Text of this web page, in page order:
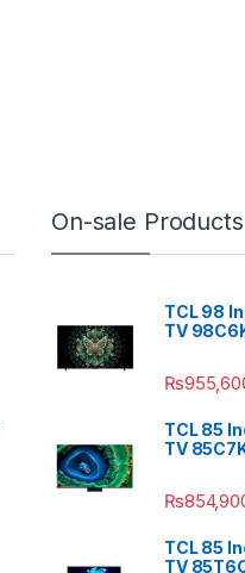
On-sale Products
TCL 98
TV
₨
TCL 85
TV
₨
TCL 85
TV